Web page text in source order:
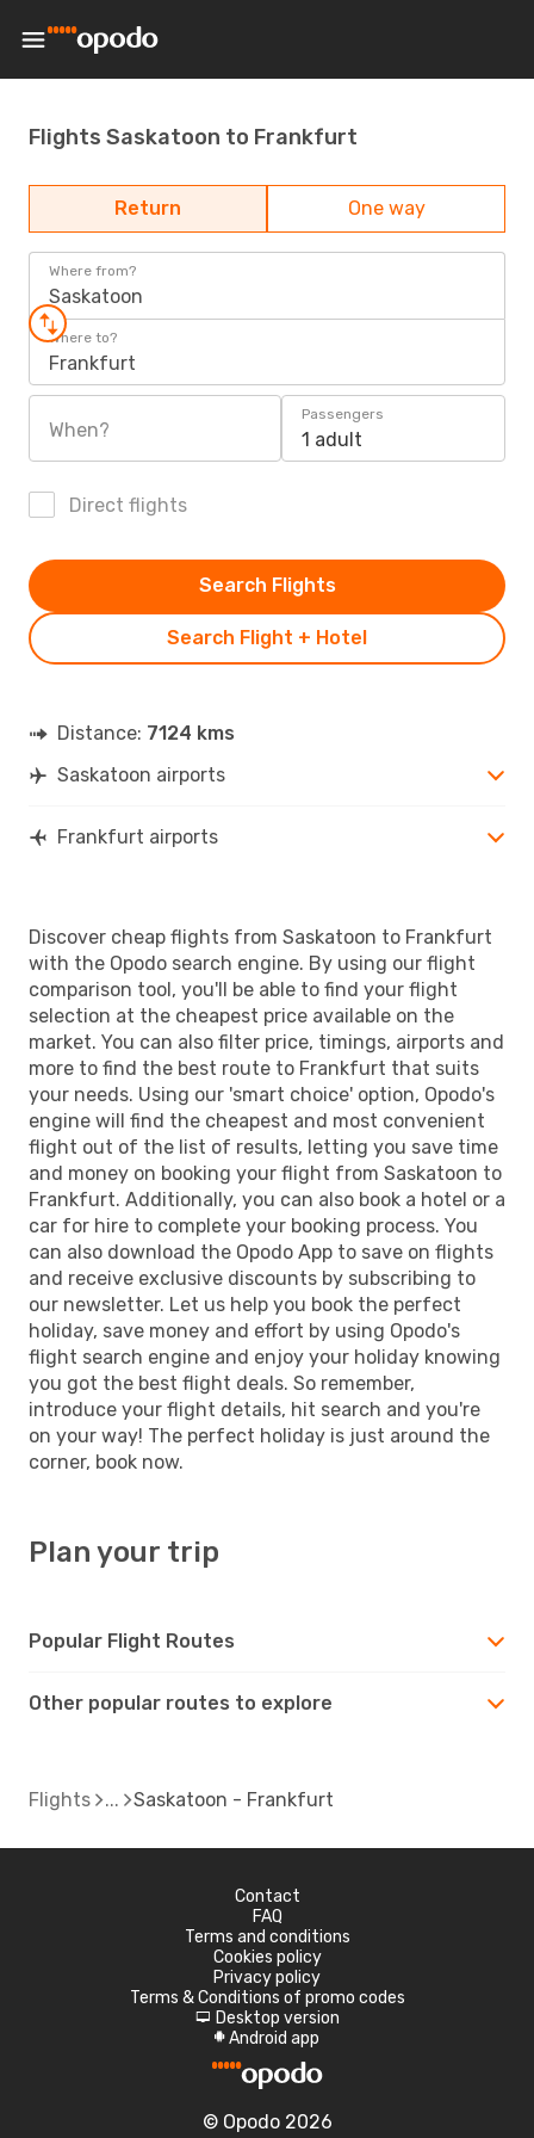
Flights Saskatoon to Frankfurt
Return One way
Where from?
Saskatoon
Where to?
Frankfurt
When?
Passengers
1 adult
Direct flights
Search Flight + Hotel
Search Flights
Distance: 7124 kms
Saskatoon airports
Frankfurt airports
Discover cheap flights from Saskatoon to Frankfurt
with the Opodo search engine. By using our flight
comparison tool, you'll be able to find your flight
selection at the cheapest price available on the
market. You can also filter price, timings, airports and
more to find the best route to Frankfurt that suits
your needs. Using our 'smart choice' option, Opodo's
engine will find the cheapest and most convenient
flight out of the list of results, letting you save time
and money on booking your flight from Saskatoon to
Frankfurt. Additionally, you can also book a hotel or a
car for hire to complete your booking process. You
can also download the Opodo App to save on flights
and receive exclusive discounts by subscribing to
our newsletter. Let us help you book the perfect
holiday, save money and effort by using Opodo's
flight search engine and enjoy your holiday knowing
you got the best flight deals. So remember,
introduce your flight details, hit search and you're
on your way! The perfect holiday is just around the
corner, book now.
Plan your trip
Popular Flight Routes
Other popular routes to explore
Flights Saskatoon - Frankfurt
Contact
FAQ
Terms and conditions
Cookies policy
Privacy policy
Terms & Conditions of promo codes
d Desktop version
A Android app
© Opodo 2026